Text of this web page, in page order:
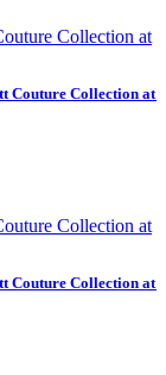
Couture Collection at
Couture Collection at